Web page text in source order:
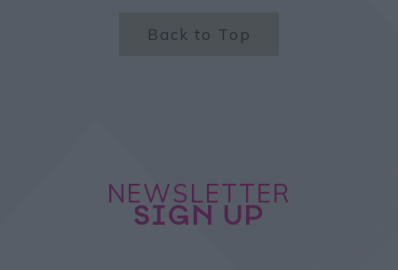
Back to Top
NEWSLETTER
SIGN UP